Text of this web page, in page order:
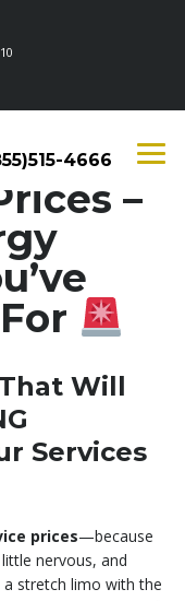
4666
–
Will
Services
prices—because
nervous, and
stretch limo with the